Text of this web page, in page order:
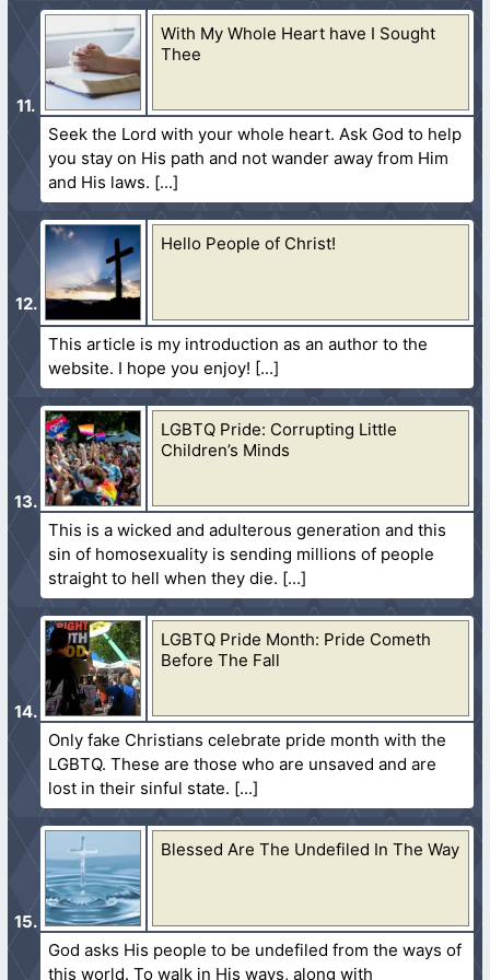
With My Whole Heart have I Sought
Thee
Seek the Lord with your whole heart. Ask God to help
you stay on His path and not wander away from Him
and His laws.
Hello People of Christ!
This article is my introduction as an author to the
website. I hope you enjoy!
LGBTQ Pride: Corrupting Little
Children’s Minds
This is a wicked and adulterous generation and this
sin of homosexuality is sending millions of people
straight to hell when they die.
LGBTQ Pride Month: Pride Cometh
Before The Fall
Only fake Christians celebrate pride month with the
LGBTQ. These are those who are unsaved and are
lost in their sinful state.
Blessed Are The Undefiled In The Way
God asks His people to be undefiled from the ways of
this world. To walk in His ways, along with